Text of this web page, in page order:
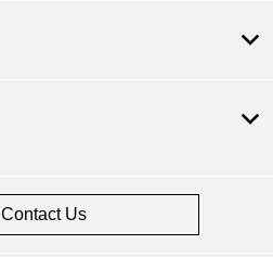
Contact Us